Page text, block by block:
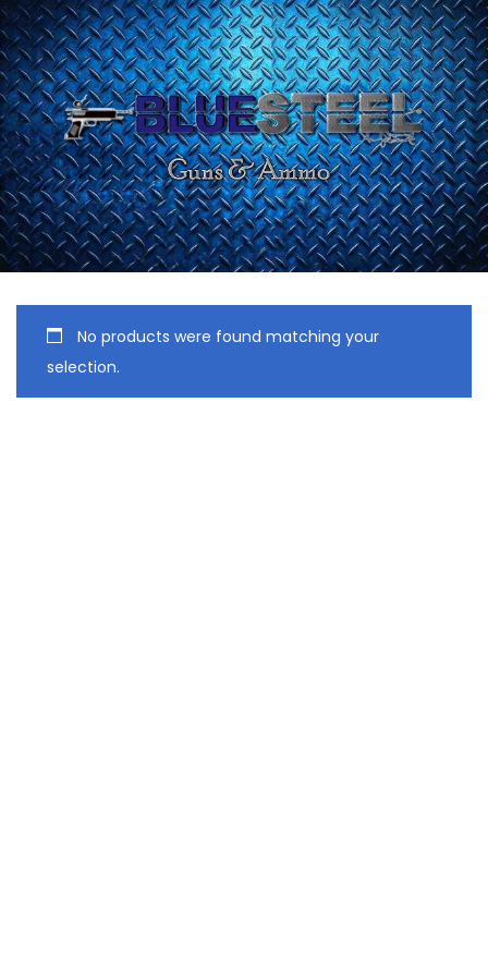
No products were found matching your
selection.